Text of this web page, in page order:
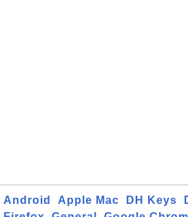
Android Apple Mac DH Keys